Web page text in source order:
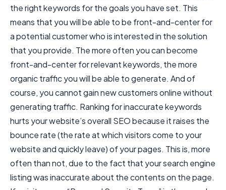
the right keywords for the goals you have set. This
means that you will be able to be front-and-center for
a potential customer who is interested in the solution
that you provide. The more often you can become
front-and-center for relevant keywords, the more
organic traffic you will be able to generate. And of
course, you cannot gain new customers online without
generating traffic. Ranking for inaccurate keywords
hurts your website’s overall SEO because it raises the
bounce rate (the rate at which visitors come to your
website and quickly leave) of your pages. This is, more
often than not, due to the fact that your search engine
listing was inaccurate about the contents on the page.